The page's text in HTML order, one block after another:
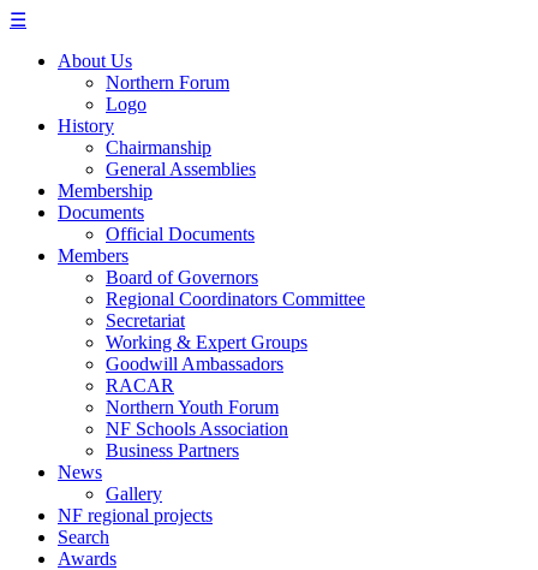
☰
About Us
Northern Forum
Logo
History
Chairmanship
General Assemblies
Membership
Documents
Official Documents
Members
Board of Governors
Regional Coordinators Committee
Secretariat
Working & Expert Groups
Goodwill Ambassadors
RACAR
Northern Youth Forum
NF Schools Association
Business Partners
News
Gallery
NF regional projects
Search
Awards